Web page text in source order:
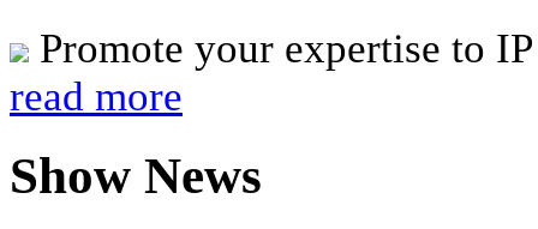
Promote your expertise to
read more
Show News